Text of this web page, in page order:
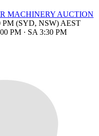
MACHINERY AUCTION
PM (SYD, NSW) AEST
PM · SA 3:30 PM